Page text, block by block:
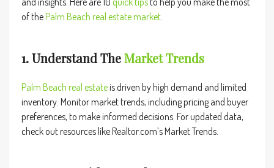
of thePalm Beach real estate market.
1. Understand TheMarket Trends
Palm Beach real estateis driven by high demand and limited
inventory. Monitor market trends, including pricing and buyer
preferences, to make informed decisions. For updated data,
check out resources likeRealtor.com’s Market Trends.